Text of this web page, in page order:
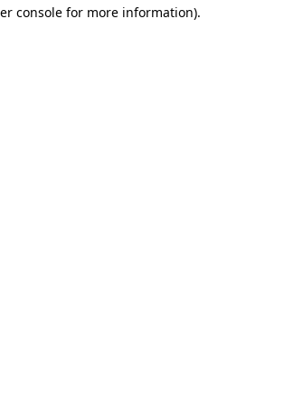
console for more information).